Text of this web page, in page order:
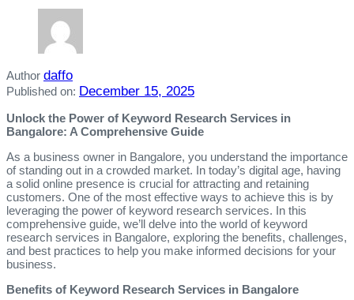
Author daffo
Published on: December 15, 2025
Unlock the Power of Keyword Research Services in
Bangalore: A Comprehensive Guide
As a business owner in Bangalore, you understand the importance
of standing out in a crowded market. In today’s digital age, having
a solid online presence is crucial for attracting and retaining
customers. One of the most effective ways to achieve this is by
leveraging the power of keyword research services. In this
comprehensive guide, we’ll delve into the world of keyword
research services in Bangalore, exploring the benefits, challenges,
and best practices to help you make informed decisions for your
business.
Benefits of Keyword Research Services in Bangalore